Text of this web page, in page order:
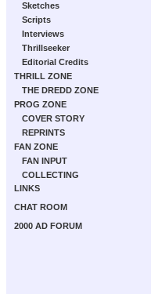
Sketches
Scripts
Interviews
Thrillseeker
Editorial Credits
THRILL ZONE
THE DREDD ZONE
PROG ZONE
COVER STORY
REPRINTS
FAN ZONE
FAN INPUT
COLLECTING
LINKS
CHAT ROOM
2000 AD FORUM